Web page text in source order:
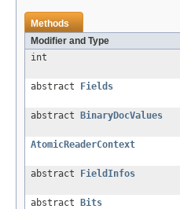
Methods
Modifier and Type
int
abstract Fields
abstract BinaryDocValues
AtomicReaderContext
abstract FieldInfos
abstract Bits